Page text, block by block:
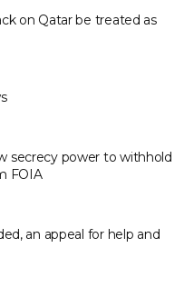
on Qatar be treated as
secrecy power to withhold
FOIA
an appeal for help and